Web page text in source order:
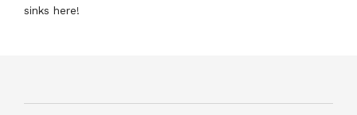
sinks here!